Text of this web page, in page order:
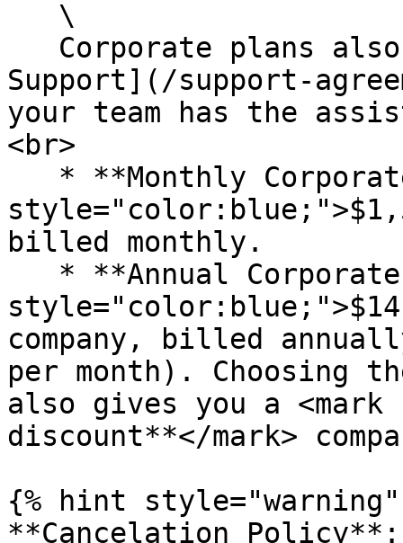
Support](/support-
your team has the
<br>
billed monthly.
company, billed
per month). Choosing
also gives you a <mark
discount**</mark>
{% hint style="warning"
**Cancelation